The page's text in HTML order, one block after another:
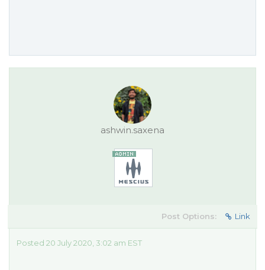
ashwin.saxena
Post Options: Link
Posted 20 July 2020, 3:02 am EST